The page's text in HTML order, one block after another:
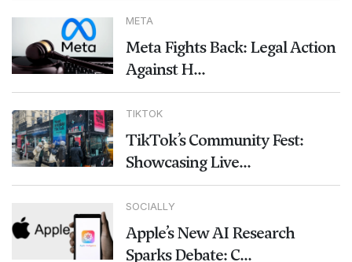
META
Meta Fights Back: Legal Action
Against H...
TIKTOK
TikTok’s Community Fest:
Showcasing Live...
SOCIALLY
Apple’s New AI Research
Sparks Debate: C...